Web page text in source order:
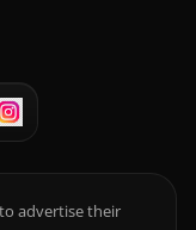
advertise their